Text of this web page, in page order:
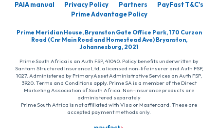
PAIA manual
Privacy Policy Partners
PayFast T&C’s
Prime Advantage Policy
Prime Meridian House, Bryanston Gate Office Park, 170 Curzon
Road (Cnr Main Road and Homestead Ave) Bryanston,
Johannesburg, 2021
Prime South Africa is an Auth FSP, 41040. Policy benefits underwritten by
Santam Structured Insurance Ltd, a licensed non-life insurer and Auth FSP,
1027. Administered by PrimaryAsset Administrative Services an Auth FSP,
3920. Terms and Conditions apply. Prime SA is a member of the Direct
Marketing Association of South Africa. Non-insurance products are
administered separately
Prime South Africa is not affiliated with Visa or Mastercard. These are
accepted payment methods only.